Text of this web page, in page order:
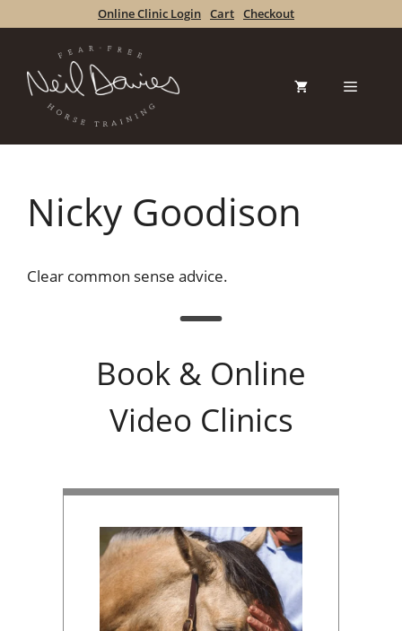
to
Online Clinic Login Cart Checkout
Menu
Nicky Goodison
Clear common sense advice.
Book & Online
Video Clinics